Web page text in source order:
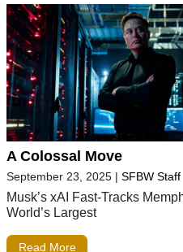
A Colossal Move
September 23, 2025 | SFBW Staff
Musk’s xAI Fast-Tracks
World’s Largest
Read More